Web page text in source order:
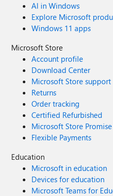
AI in Windows
Explore Microsoft
Windows 11 apps
Microsoft Store
Account profile
Download Center
Microsoft Store support
Returns
Order tracking
Certified Refurbished
Microsoft Store Promise
Flexible Payments
Education
Microsoft in education
Devices for education
Microsoft Teams for